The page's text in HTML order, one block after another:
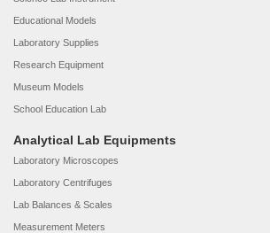
Educational Models
Laboratory Supplies
Research Equipment
Museum Models
School Education Lab
Analytical Lab Equipments
Laboratory Microscopes
Laboratory Centrifuges
Lab Balances & Scales
Measurement Meters